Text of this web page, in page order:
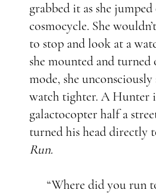
grabbed it as she
cosmocycle. She
to stop and look at a
she mounted and
mode, she unconsciously
watch tighter. A Hunter
galactocopter half a
turned his head directly
Run.
“Where did you run